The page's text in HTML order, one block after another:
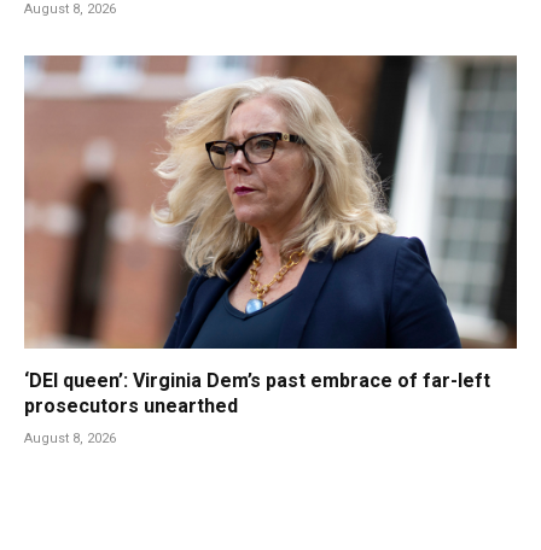
August 8, 2026
‘DEI queen’: Virginia Dem’s past embrace of far-left
prosecutors unearthed
August 8, 2026